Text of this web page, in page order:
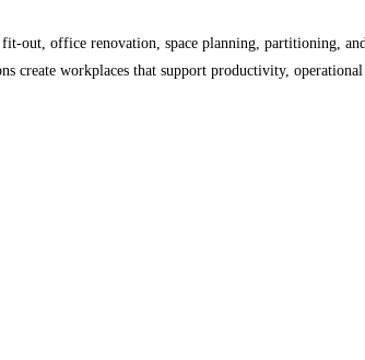
out, office renovation, space planning, partitioning, and
create workplaces that support productivity,